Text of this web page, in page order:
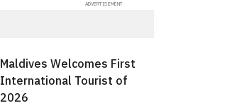
Maldives Welcomes First
International Tourist of
2026